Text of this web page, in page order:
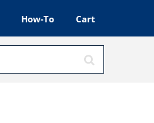
How-To Cart